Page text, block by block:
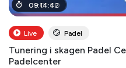
06:01:00
09:14:42
Live Padel
Tunering i skagen Padel
Padelcenter